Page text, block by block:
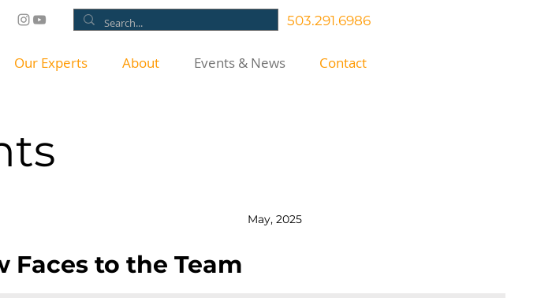
503.291.6986
Our Experts About Events & News Contact
May, 2025
Faces to the Team